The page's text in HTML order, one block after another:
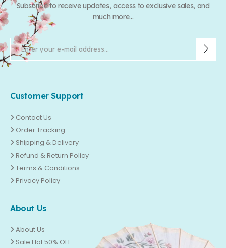
Subscribe to receive updates, access to exclusive sales, and
much more...
Customer Support
Contact Us
Order Tracking
Shipping & Delivery
Refund & Return Policy
Terms & Conditions
Privacy Policy
About Us
About Us
Sale Flat 50% OFF